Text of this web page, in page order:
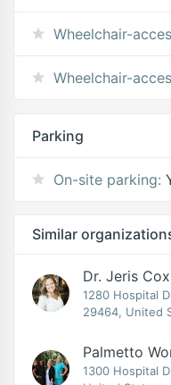
Wheelchair-
Wheelchair-
Parking
On-site parking:
Similar
Dr. Jeris
1280 Hospital
29464, United
Palmetto
1300 Hospital